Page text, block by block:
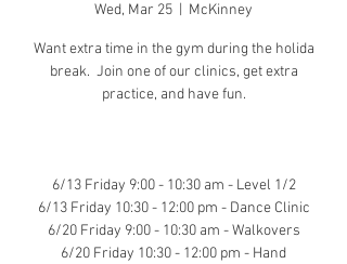
Wed, Mar 25 McKinney
Want extra time in the gym during the holida
break. Join one of our clinics, get extra
practice, and have fun.
6/13 Friday 9:00 - 10:30 am - Level 1/2
6/13 Friday 10:30 - 12:00 pm - Dance Clinic
6/20 Friday 9:00 - 10:30 am - Walkovers
6/20 Friday 10:30 - 12:00 pm - Hand